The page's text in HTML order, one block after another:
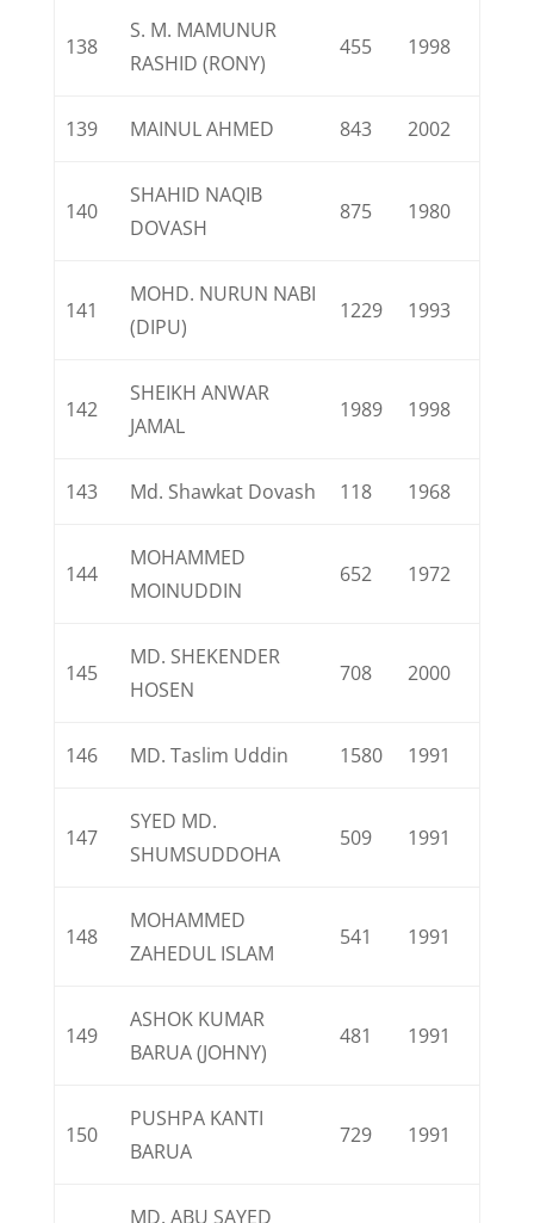
138
S. M. MAMUNUR
RASHID (RONY)
455 1998
139 MAINUL AHMED 843 2002
140
SHAHID NAQIB
DOVASH
875 1980
141
MOHD. NURUN NABI
(DIPU)
1229 1993
142
SHEIKH ANWAR
JAMAL
1989 1998
143 Md. Shawkat Dovash 118 1968
144
MOHAMMED
MOINUDDIN
652 1972
145
MD. SHEKENDER
HOSEN
708 2000
146 MD. Taslim Uddin 1580 1991
147
SYED MD.
SHUMSUDDOHA
509 1991
148
MOHAMMED
ZAHEDUL ISLAM
541 1991
149
ASHOK KUMAR
BARUA (JOHNY)
481 1991
150
PUSHPA KANTI
BARUA
729 1991
MD. ABU SAYED